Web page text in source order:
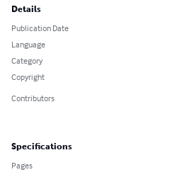
Details
Publication Date
Language
Category
Copyright
Contributors
Specifications
Pages